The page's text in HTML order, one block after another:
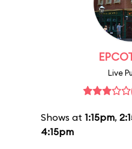
Live
Shows at 1:15pm,
4:15pm